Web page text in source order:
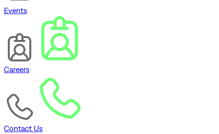
Events
Careers
Contact Us